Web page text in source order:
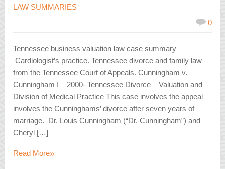
LAW SUMMARIES
0
Tennessee business valuation law case summary –
Cardiologist’s practice. Tennessee divorce and family law
from the Tennessee Court of Appeals. Cunningham v.
Cunningham I – 2000- Tennessee Divorce – Valuation and
Division of Medical Practice This case involves the appeal
involves the Cunninghams’ divorce after seven years of
marriage. Dr. Louis Cunningham (“Dr. Cunningham”) and
Cheryl […]
Read More»